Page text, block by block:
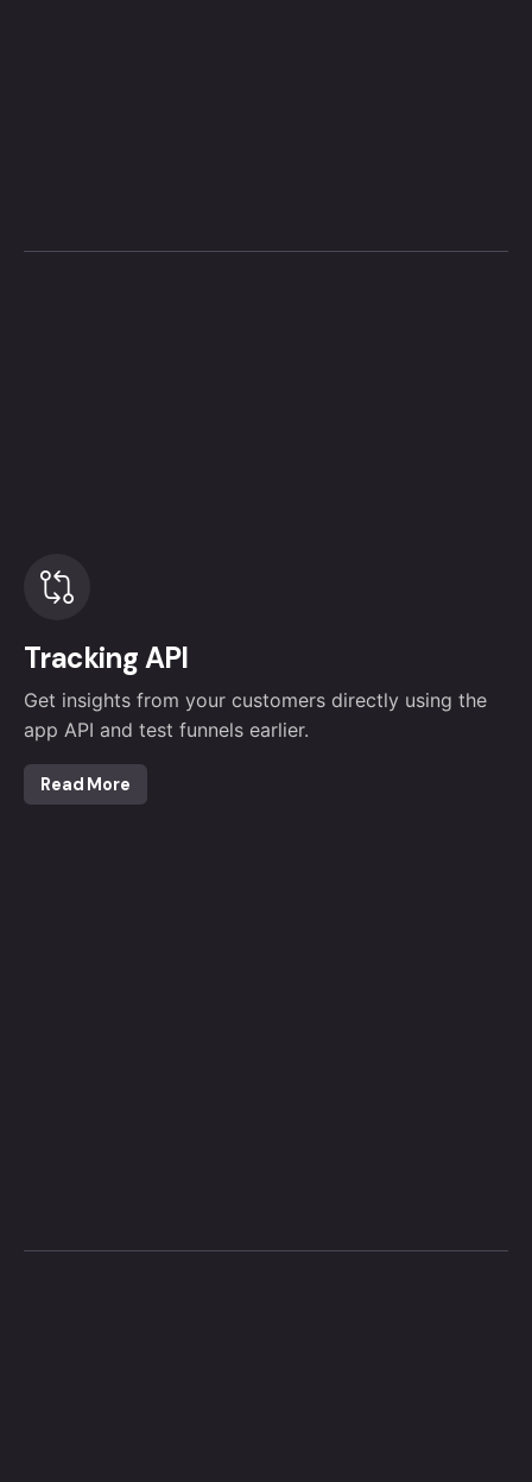
Tracking API
Get insights from your customers directly using the
app API and test funnels earlier.
Read More